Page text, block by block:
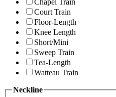
Court Train
Floor-Length
Knee Length
Short/Mini
Sweep Train
Tea-Length
Watteau Train
Neckline